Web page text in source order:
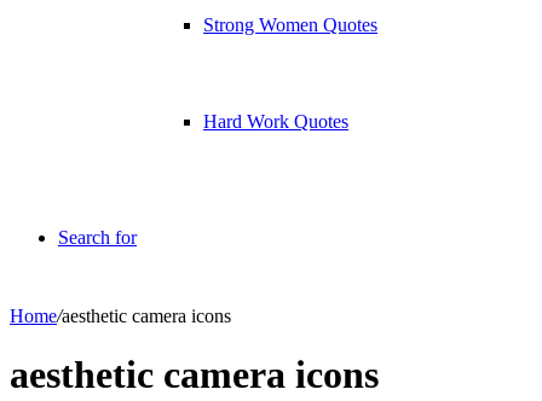
Strong Women Quotes
Hard Work Quotes
Search for
Home/aesthetic camera icons
aesthetic camera icons